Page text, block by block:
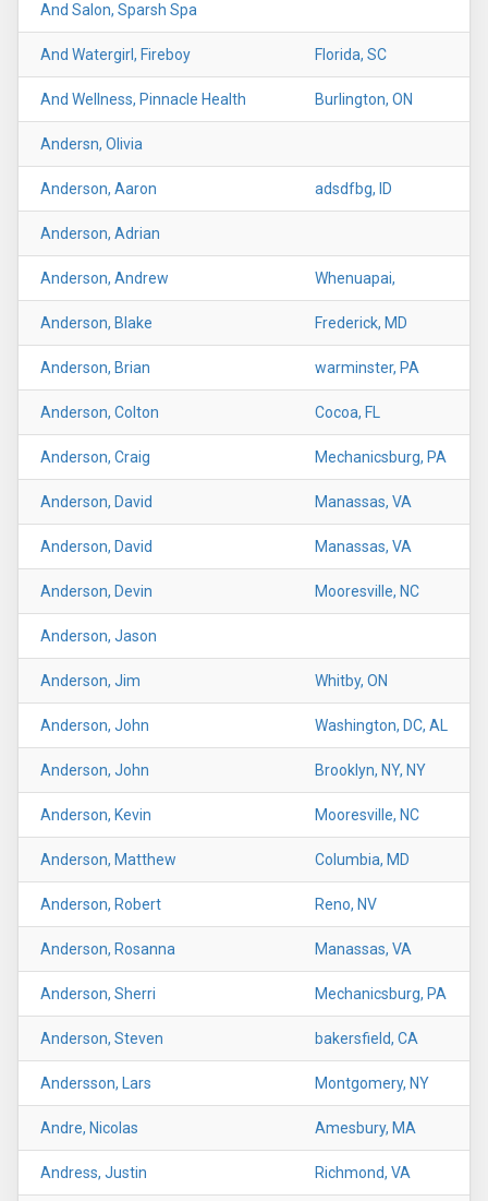
And Salon, Sparsh Spa
And Watergirl, Fireboy Florida, SC
And Wellness, Pinnacle Health Burlington, ON
Andersn, Olivia
Anderson, Aaron adsdfbg, ID
Anderson, Adrian
Anderson, Andrew Whenuapai,
Anderson, Blake Frederick, MD
Anderson, Brian warminster, PA
Anderson, Colton Cocoa, FL
Anderson, Craig Mechanicsburg, PA
Anderson, David Manassas, VA
Anderson, David Manassas, VA
Anderson, Devin Mooresville, NC
Anderson, Jason
Anderson, Jim Whitby, ON
Anderson, John Washington, DC, AL
Anderson, John Brooklyn, NY, NY
Anderson, Kevin Mooresville, NC
Anderson, Matthew Columbia, MD
Anderson, Robert Reno, NV
Anderson, Rosanna Manassas, VA
Anderson, Sherri Mechanicsburg, PA
Anderson, Steven bakersfield, CA
Andersson, Lars Montgomery, NY
Andre, Nicolas Amesbury, MA
Andress, Justin Richmond, VA